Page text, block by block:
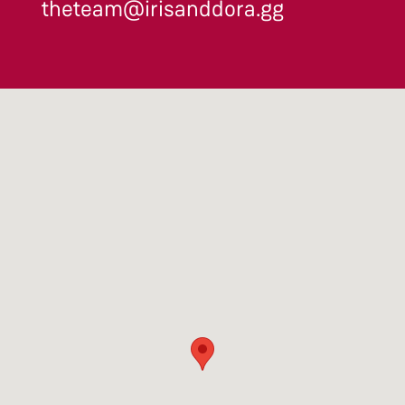
theteam@irisanddora.gg